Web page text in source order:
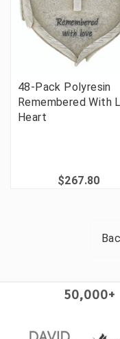
48-Pack Polyresin
Remembered With
Heart
$267.80
50,000+